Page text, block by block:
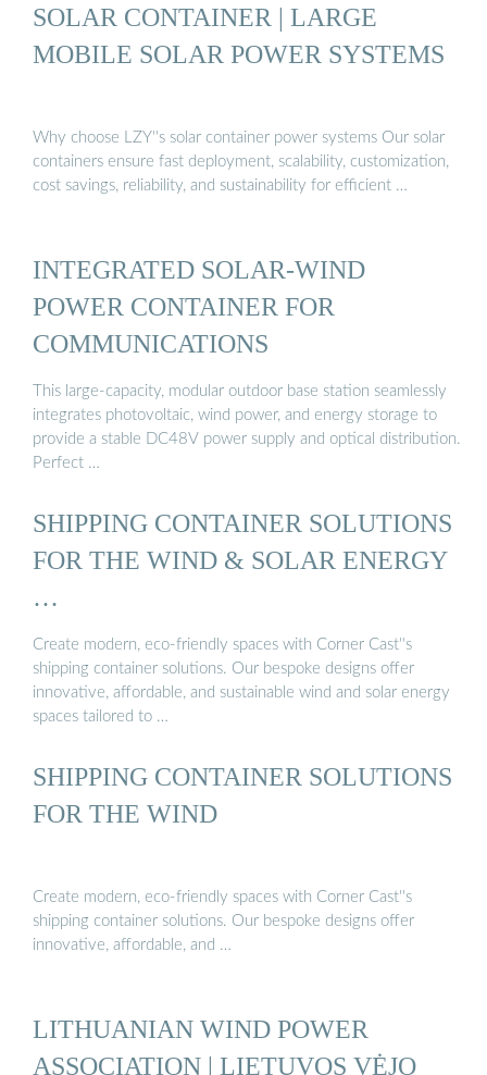
SOLAR CONTAINER | LARGE
MOBILE SOLAR POWER SYSTEMS
Why choose LZY''s solar container power systems Our solar
containers ensure fast deployment, scalability, customization,
cost savings, reliability, and sustainability for efficient …
INTEGRATED SOLAR-WIND
POWER CONTAINER FOR
COMMUNICATIONS
This large-capacity, modular outdoor base station seamlessly
integrates photovoltaic, wind power, and energy storage to
provide a stable DC48V power supply and optical distribution.
Perfect …
SHIPPING CONTAINER SOLUTIONS
FOR THE WIND & SOLAR ENERGY
…
Create modern, eco-friendly spaces with Corner Cast''s
shipping container solutions. Our bespoke designs offer
innovative, affordable, and sustainable wind and solar energy
spaces tailored to …
SHIPPING CONTAINER SOLUTIONS
FOR THE WIND
Create modern, eco-friendly spaces with Corner Cast''s
shipping container solutions. Our bespoke designs offer
innovative, affordable, and …
LITHUANIAN WIND POWER
ASSOCIATION | LIETUVOS VĖJO